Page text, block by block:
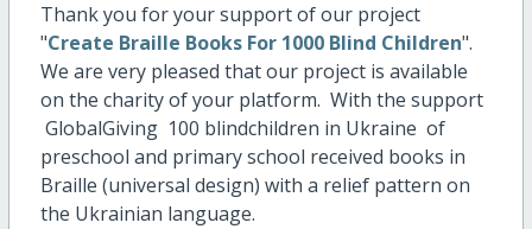
Thank you for your support of our project
"Create Braille Books For 1000 Blind Children".
We are very pleased that our project is available
on the charity of your platform. With the support
GlobalGiving 100 blindchildren in Ukraine of
preschool and primary school received books in
Braille (universal design) with a relief pattern on
the Ukrainian language.